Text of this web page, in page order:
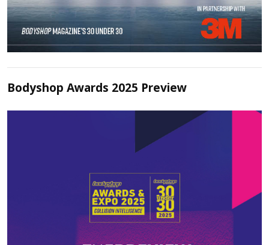
Bodyshop Awards 2025 Preview